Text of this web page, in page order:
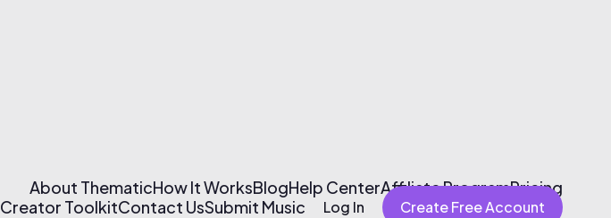
About ThematicHow It WorksBlogHelp CenterAffiliate ProgramPricing
Creator ToolkitContact UsSubmit Music Log In Create Free Account